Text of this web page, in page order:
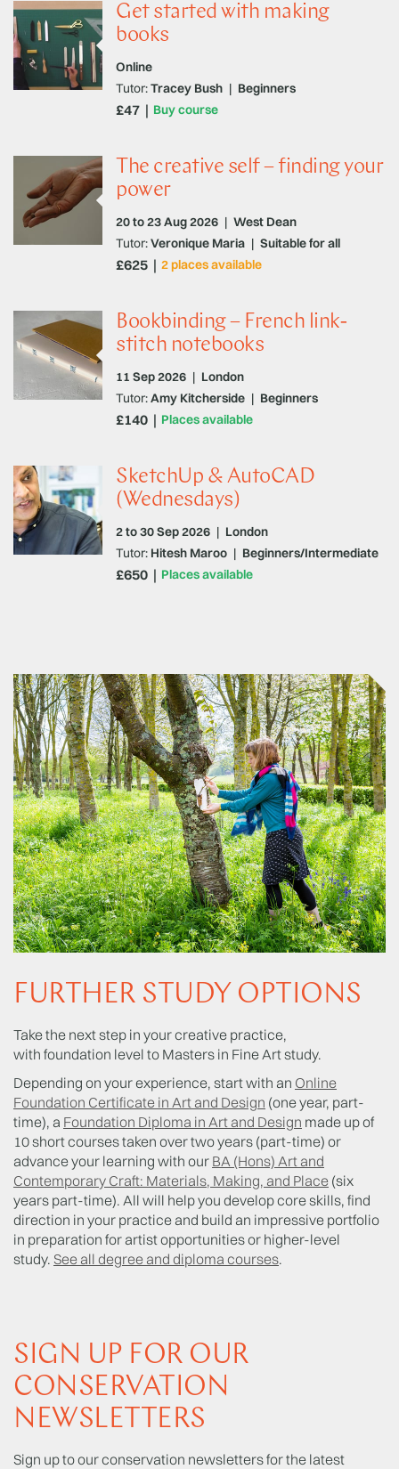
Get started with making
books
Online
Buy course
Tutor:Tracey Bush | Beginners
£47
The creative self – finding your
power
20 to 23 Aug 2026 | West Dean
2 places available
Tutor:Veronique Maria | Suitable for all
£625
Bookbinding – French link-
stitch notebooks
11 Sep 2026 | London
Places available
Tutor:Amy Kitcherside | Beginners
£140
SketchUp & AutoCAD
(Wednesdays)
2 to 30 Sep 2026 | London
Places available
Tutor: Hitesh Maroo | Beginners/Intermediate
£650
FURTHER STUDY OPTIONS
Take the next step in your creative practice,
with foundation level to Masters in Fine Art study.
Depending on your experience, start with an Online
Foundation Certificate in Art and Design (one year, part-
time), a Foundation Diploma in Art and Design made up of
10 short courses taken over two years (part-time) or
advance your learning with our BA (Hons) Art and
Contemporary Craft: Materials, Making, and Place (six
years part-time). All will help you develop core skills, find
direction in your practice and build an impressive portfolio
in preparation for artist opportunities or higher-level
study. See all degree and diploma courses.
SIGN UP FOR OUR
CONSERVATION
NEWSLETTERS
Sign up to our conservation newsletters for the latest